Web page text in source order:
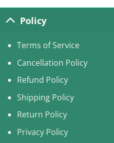
Policy
Terms of Service
Cancellation Policy
Refund Policy
Shipping Policy
Return Policy
Privacy Policy